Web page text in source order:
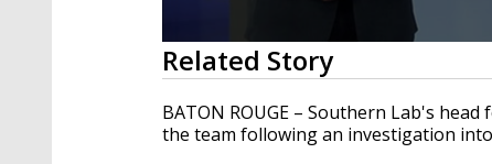
0
seconds
of
48
seconds Volume
90%
Related Story
BATON ROUGE – Southern Lab's
the team following an investigation